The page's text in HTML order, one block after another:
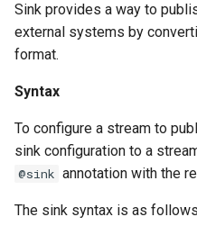
Sink provides a way to
external systems by
format.
Syntax
To configure a stream to
sink configuration to a
@sink annotation with the
The sink syntax is as